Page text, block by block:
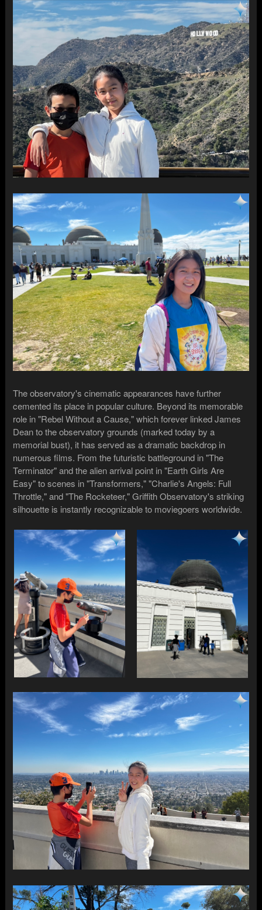
The observatory's cinematic appearances have further
cemented its place in popular culture. Beyond its memorable
role in "Rebel Without a Cause," which forever linked James
Dean to the observatory grounds (marked today by a
memorial bust), it has served as a dramatic backdrop in
numerous films. From the futuristic battleground in "The
Terminator" and the alien arrival point in "Earth Girls Are
Easy" to scenes in "Transformers," "Charlie's Angels: Full
Throttle," and "The Rocketeer," Griffith Observatory's striking
silhouette is instantly recognizable to moviegoers worldwide.